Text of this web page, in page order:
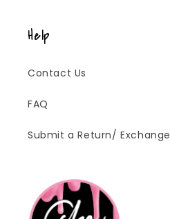
Help
Contact Us
FAQ
Submit a Return/ Exchange